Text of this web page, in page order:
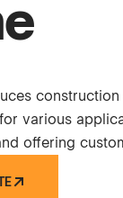
various
offering